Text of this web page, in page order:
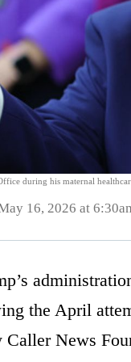
during his maternal
16, 2026 at
the April
News